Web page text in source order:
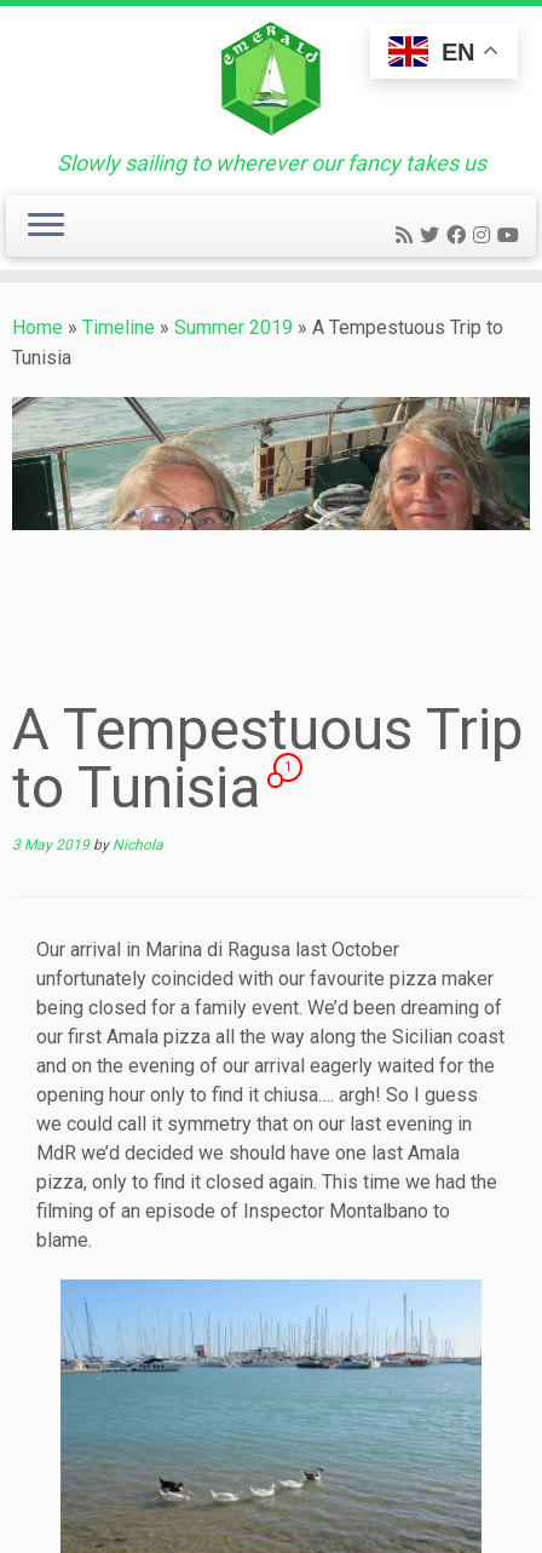
Skip
Slowly sailing to wherever our fancy takes us
Home » Timeline » Summer 2019 » A Tempestuous Trip to
Tunisia
A Tempestuous Trip
to Tunisia
1
3 May 2019 by Nichola
Our arrival in Marina di Ragusa last October
unfortunately coincided with our favourite pizza maker
being closed for a family event. We’d been dreaming of
our first Amala pizza all the way along the Sicilian coast
and on the evening of our arrival eagerly waited for the
opening hour only to find it chiusa…. argh! So I guess
we could call it symmetry that on our last evening in
MdR we’d decided we should have one last Amala
pizza, only to find it closed again. This time we had the
filming of an episode of Inspector Montalbano to
blame.
EN